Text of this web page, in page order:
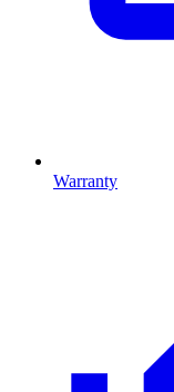
Warranty